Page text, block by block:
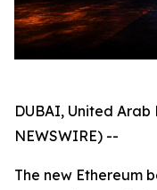
DUBAI, United Arab
NEWSWIRE) --
The new Ethereum